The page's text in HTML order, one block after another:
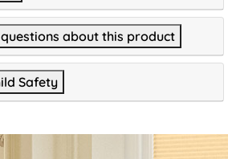
about this product
Safety